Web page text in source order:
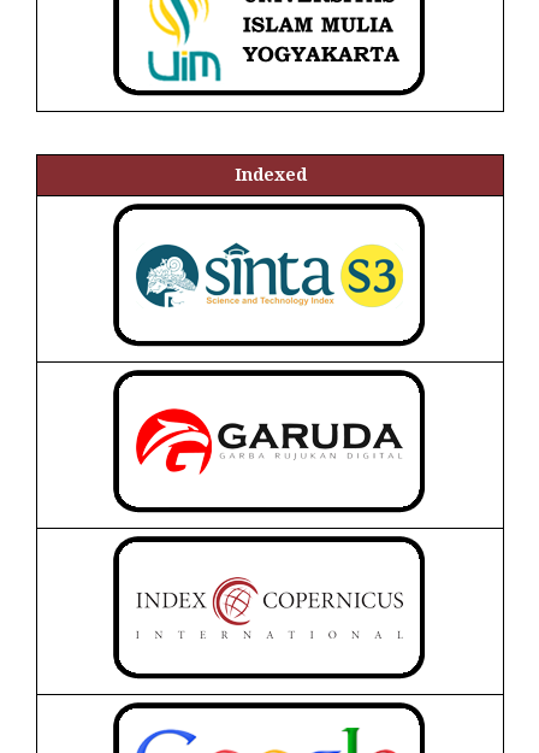
Indexed